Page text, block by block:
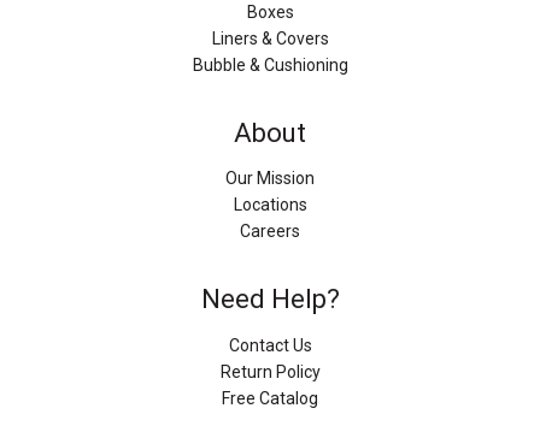
Boxes
Liners & Covers
Bubble & Cushioning
About
Our Mission
Locations
Careers
Need Help?
Contact Us
Return Policy
Free Catalog